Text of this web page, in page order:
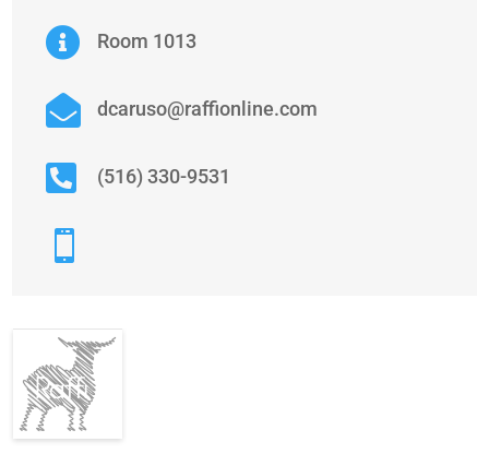
 Room 1013
 dcaruso@raffionline.com
 (516) 330-9531
